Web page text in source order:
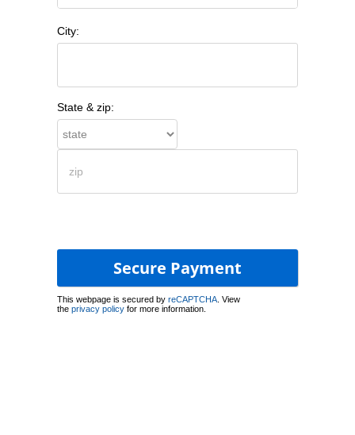
City:
State & zip:
This webpage is secured by reCAPTCHA. View
the privacy policyfor more information.